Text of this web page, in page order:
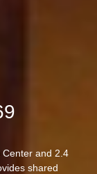
and 2.4
shared